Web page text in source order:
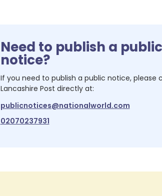
Need to publish a public
notice?
If you need to publish a public notice, please
Lancashire Post directly at:
publicnotices@nationalworld.com
02070237931